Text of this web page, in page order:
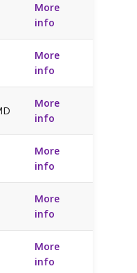
More
info
More
info
More
info
More
info
More
info
More
info